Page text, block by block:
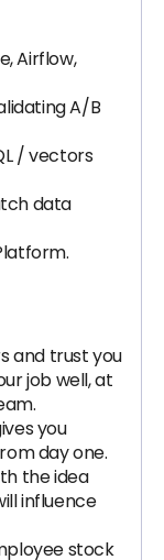
Airflow,
A/B
/ vectors
data
and trust you
job well, at
you
day one.
the idea
influence
stock